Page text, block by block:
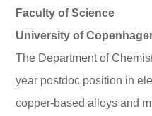
Faculty of Science
University of
The Department of
year postdoc position in
copper-based alloys and